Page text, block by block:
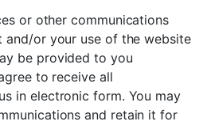
or other communications
and/or your use of the website
be provided to you
to receive all
in electronic form. You may
and retain it for